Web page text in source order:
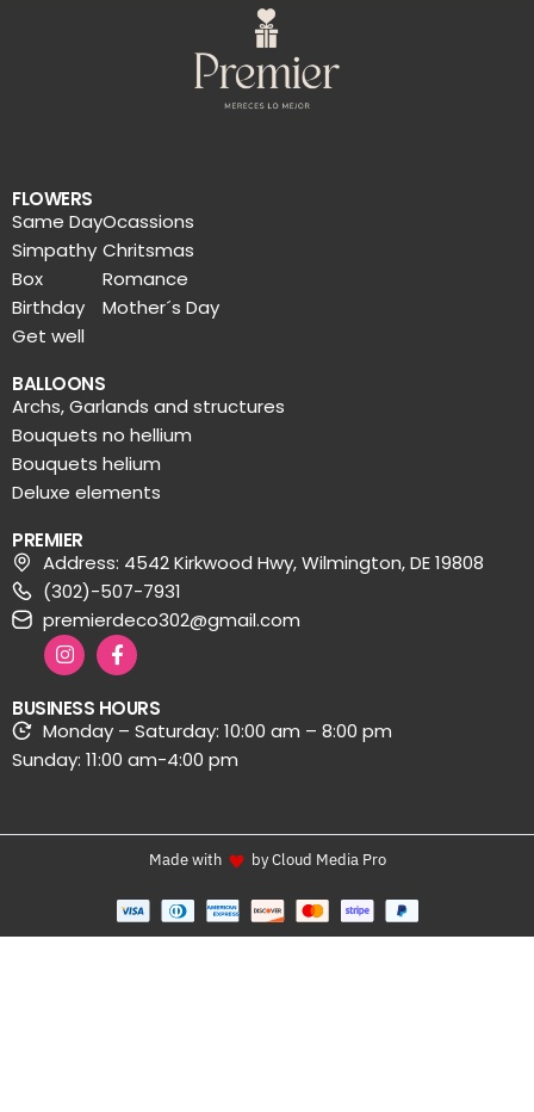
FLOWERS
Same Day
Simpathy
Box
Birthday
Get well
Ocassions
Chritsmas
Romance
Mother´s Day
BALLOONS
Archs, Garlands and structures
Bouquets no hellium
Bouquets helium
Deluxe elements
PREMIER
Address: 4542 Kirkwood Hwy, Wilmington, DE 19808
(302)-507-7931
premierdeco302@gmail.com
BUSINESS HOURS
Monday – Saturday: 10:00 am – 8:00 pm
Sunday: 11:00 am-4:00 pm
Made with by Cloud Media Pro